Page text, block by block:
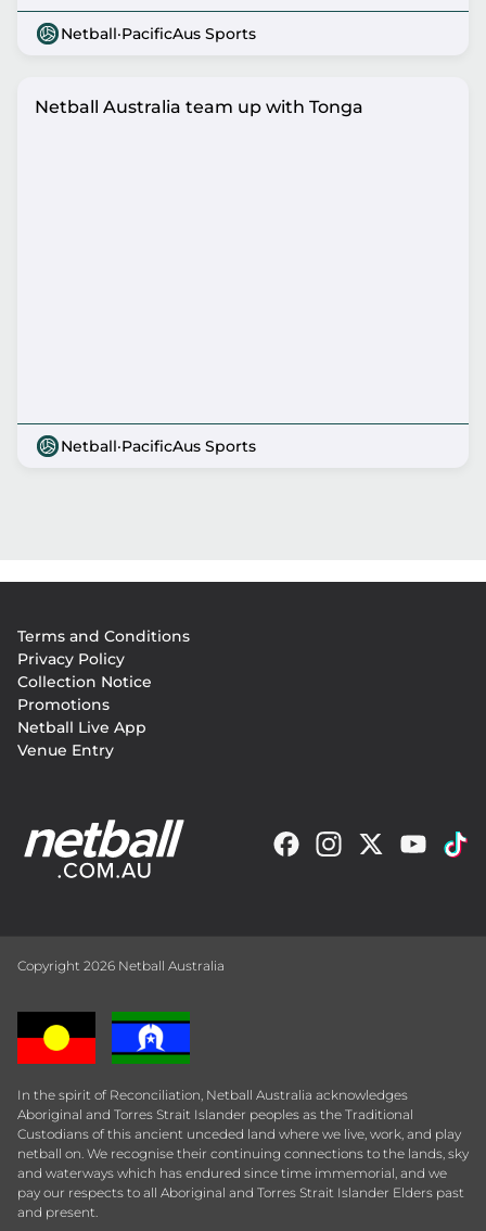
Netball·PacificAus Sports
Netball Australia team up with Tonga
Netball·PacificAus Sports
menu
Terms and Conditions
Privacy Policy
Collection Notice
Promotions
Netball Live App
Venue Entry
Copyright 2026 Netball Australia
In the spirit of Reconciliation, Netball Australia acknowledges
Aboriginal and Torres Strait Islander peoples as the Traditional
Custodians of this ancient unceded land where we live, work, and play
netball on. We recognise their continuing connections to the lands, sky
and waterways which has endured since time immemorial, and we
pay our respects to all Aboriginal and Torres Strait Islander Elders past
and present.